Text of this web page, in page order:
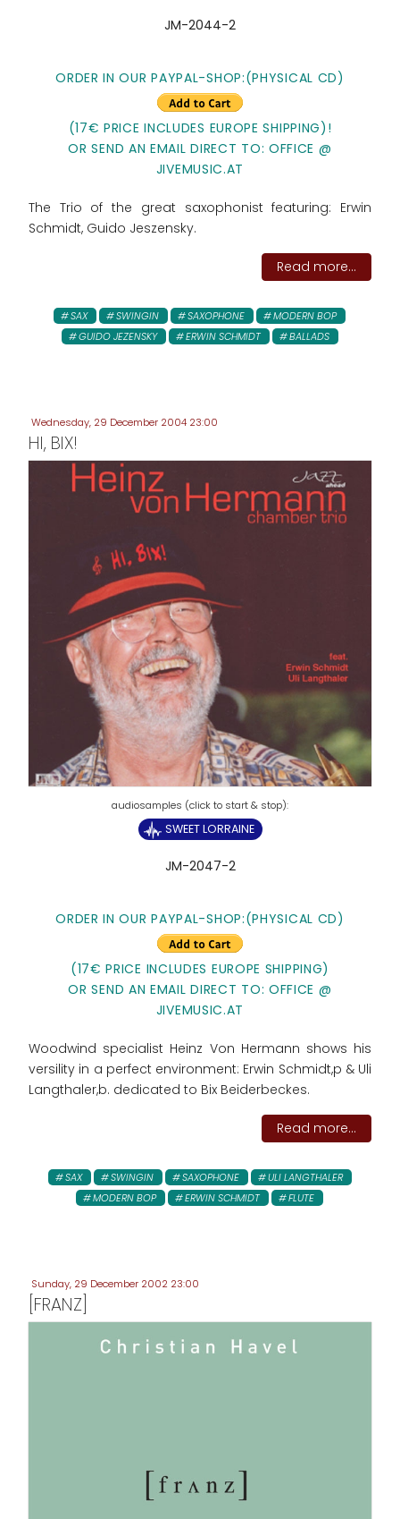
JM-2044-2
ORDER IN OUR PAYPAL-SHOP:(PHYSICAL CD)
(17€ PRICE INCLUDES EUROPE SHIPPING)!
OR SEND AN EMAIL DIRECT TO: OFFICE @
JIVEMUSIC.AT
The Trio of the great saxophonist featuring: Erwin
Schmidt, Guido Jeszensky.
Read more...
SAX SWINGIN SAXOPHONE
MODERN BOP
GUIDO JEZENSKY
ERWIN SCHMIDT BALLADS
Wednesday, 29 December 2004 23:00
HI, BIX!
SWEET LORRAINE
JM-2047-2
ORDER IN OUR PAYPAL-SHOP:(PHYSICAL CD)
(17€ PRICE INCLUDES EUROPE SHIPPING)
OR SEND AN EMAIL DIRECT TO: OFFICE @
JIVEMUSIC.AT
Woodwind specialist Heinz Von Hermann shows his
versility in a perfect environment: Erwin Schmidt,p & Uli
Langthaler,b. dedicated to Bix Beiderbeckes.
Read more...
SAX SWINGIN SAXOPHONE
ULI LANGTHALER
MODERN BOP
ERWIN SCHMIDT FLUTE
Sunday, 29 December 2002 23:00
[FRANZ]